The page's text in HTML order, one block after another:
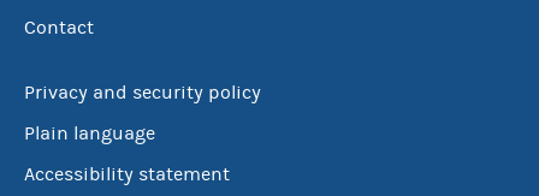
Contact
Privacy and security policy
Plain language
Accessibility statement